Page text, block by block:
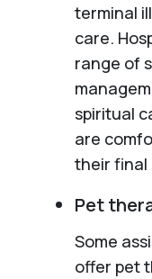
terminal
care.
range of
spiritual
are
their final
Pet
Some
offer pet